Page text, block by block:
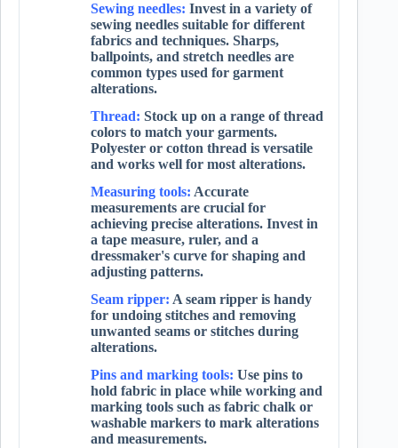
Sewing needles: Invest in a variety of
sewing needles suitable for different
fabrics and techniques. Sharps,
ballpoints, and stretch needles are
common types used for garment
alterations.
Thread: Stock up on a range of thread
colors to match your garments.
Polyester or cotton thread is versatile
and works well for most alterations.
Measuring tools: Accurate
measurements are crucial for
achieving precise alterations. Invest in
a tape measure, ruler, and a
dressmaker's curve for shaping and
adjusting patterns.
Seam ripper: A seam ripper is handy
for undoing stitches and removing
unwanted seams or stitches during
alterations.
Pins and marking tools: Use pins to
hold fabric in place while working and
marking tools such as fabric chalk or
washable markers to mark alterations
and measurements.